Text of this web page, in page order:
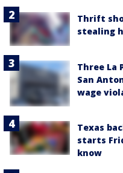
Thrift
stealing
Three La
San
wage
Texas
starts
know